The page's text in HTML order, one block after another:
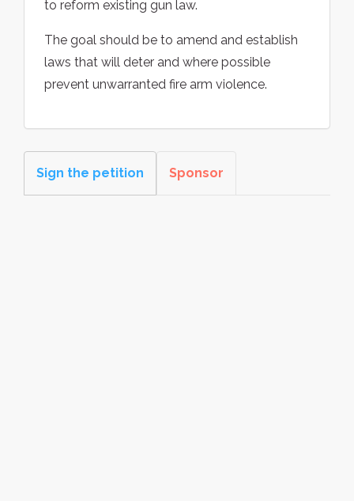
to reform existing gun law.
The goal should be to amend and establish
laws that will deter and where possible
prevent unwarranted fire arm violence.
Sign the petition Sponsor